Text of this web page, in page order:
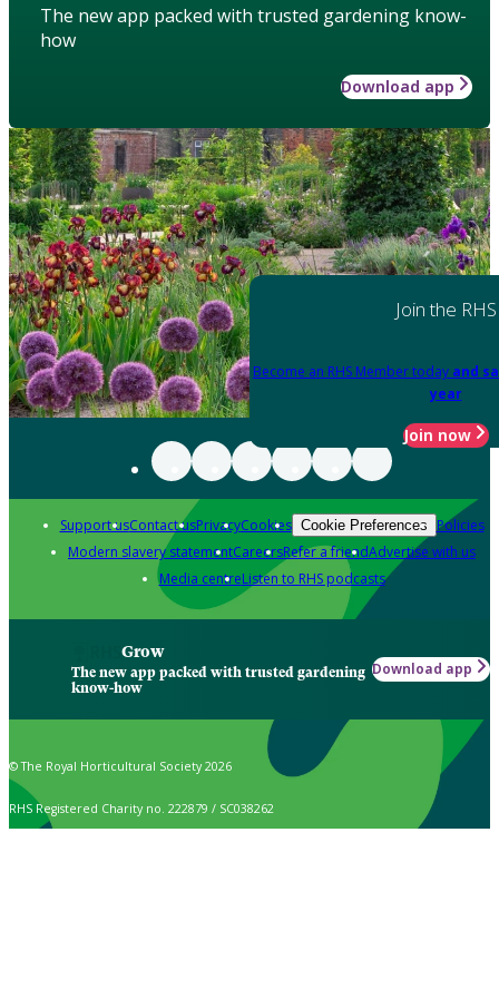
The new app packed with trusted gardening know-
how
Download app
Join the RHS
Become an RHS Member today and
year
Join now
Support usContact usPrivacyCookies Cookie Preferences Policies
Modern slavery statementCareersRefer a friendAdvertise with us
Media centreListen to RHS podcasts
Grow
The new app packed with trusted gardening
know-how
Download app
© The Royal Horticultural Society 2026
RHS Registered Charity no. 222879 / SC038262